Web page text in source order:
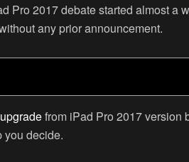
Pro 2017 debate started almost a
any prior announcement.
from iPad Pro 2017 version
you decide.